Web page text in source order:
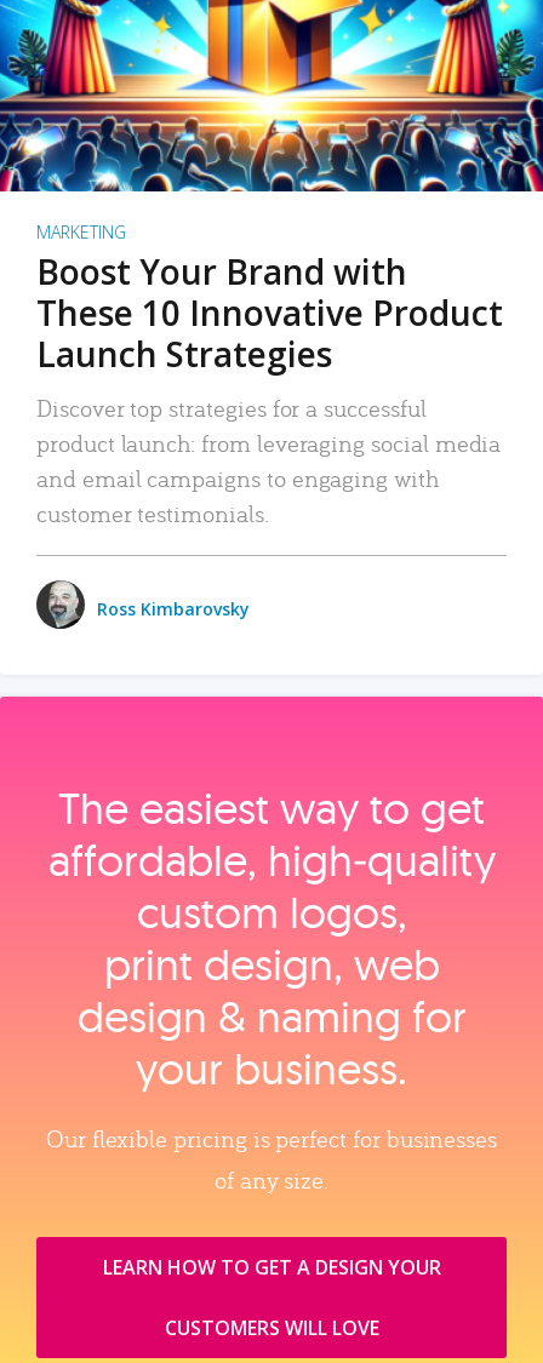
MARKETING
Boost Your Brand with
These 10 Innovative Product
Launch Strategies
Discover top strategies for a successful
product launch: from leveraging social media
and email campaigns to engaging with
customer testimonials.
Ross Kimbarovsky
The easiest way to get
affordable, high‑quality
custom logos,
print design, web
design & naming for
your business.
Our flexible pricing is perfect for businesses
of any size.
LEARN HOW TO GET A DESIGN YOUR
CUSTOMERS WILL LOVE